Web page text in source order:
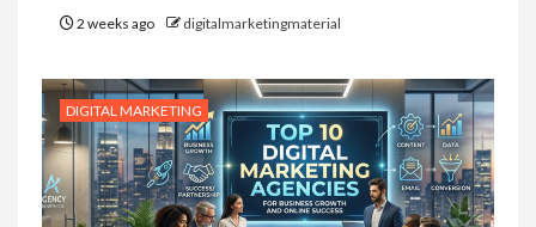
2 weeks ago digitalmarketingmaterial
DIGITAL MARKETING